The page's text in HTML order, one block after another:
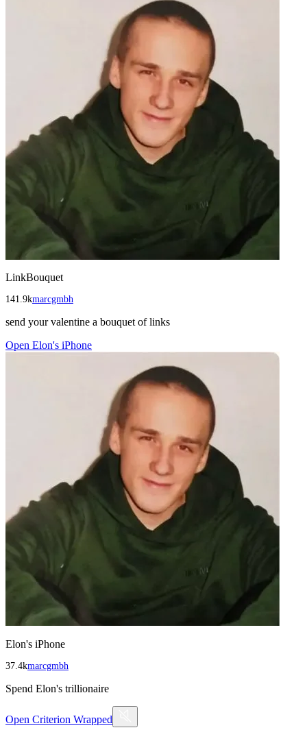
LinkBouquet
141.9kmarcgmbh
send your valentine a bouquet of links
Open Elon's iPhone
Elon's iPhone
37.4kmarcgmbh
Spend Elon's trillionaire
Open Criterion Wrapped